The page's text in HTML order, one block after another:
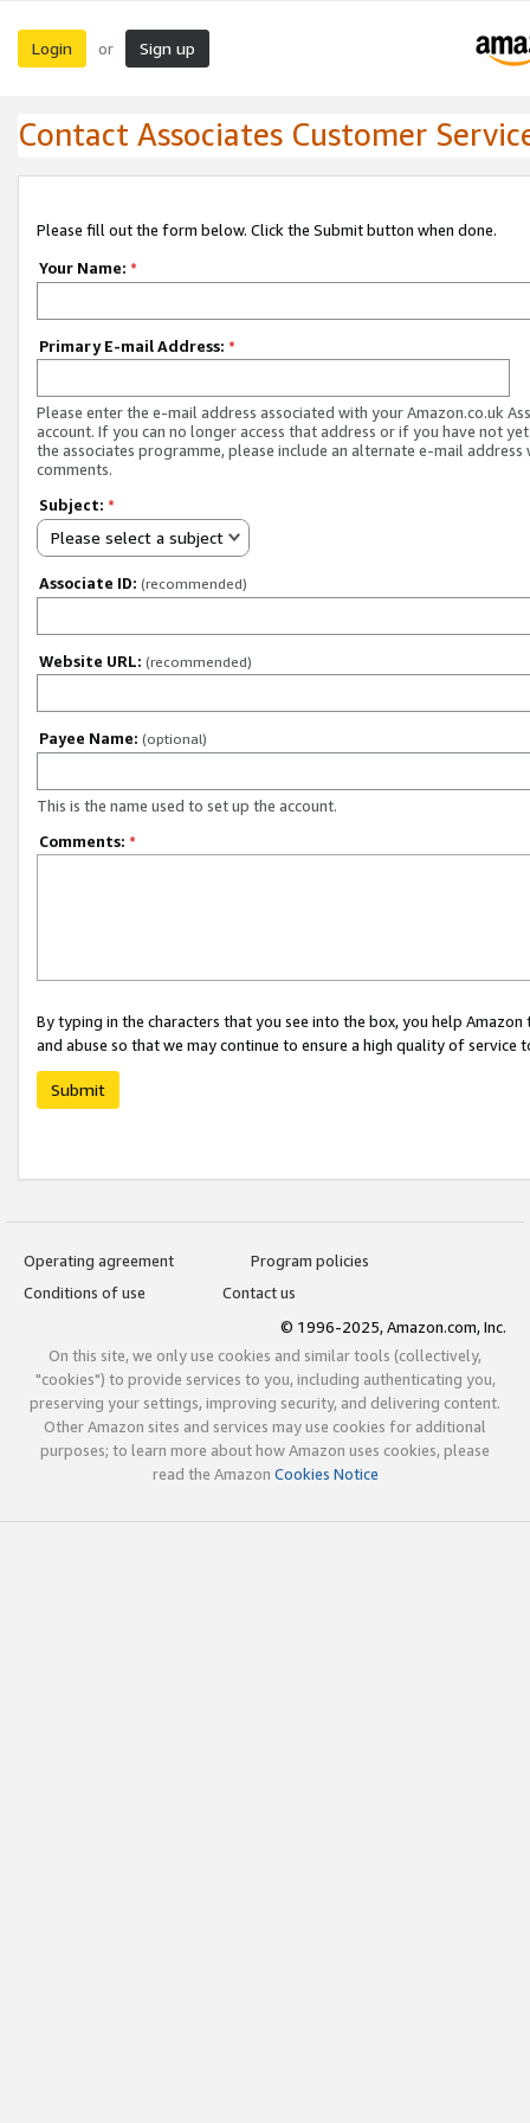
Login or Sign up
Contact Associates Customer
Please fill out the form below. Click the Submit button when done.
Your Name: *
Primary E-mail Address: *
Please enter the e-mail address associated with your Amazon.co.uk
account. If you can no longer access that address or if you have not
the associates programme, please include an alternate e-mail address
comments.
Subject: *
Please select a subject
Associate ID: (recommended)
Website URL: (recommended)
Payee Name: (optional)
This is the name used to set up the account.
Comments: *
By typing in the characters that you see into the box, you help
and abuse so that we may continue to ensure a high quality of service
Submit
Operating agreement
Program policies
Conditions of use
Contact us
© 1996-2025, Amazon.com, Inc.
On this site, we only use cookies and similar tools (collectively,
"cookies") to provide services to you, including authenticating you,
preserving your settings, improving security, and delivering content.
Other Amazon sites and services may use cookies for additional
purposes; to learn more about how Amazon uses cookies, please
read the Amazon Cookies Notice